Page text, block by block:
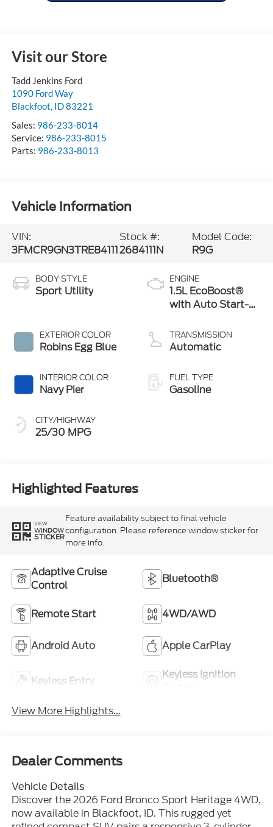
Visit our Store
Tadd Jenkins Ford
1090 Ford Way
Blackfoot, ID83221
Sales: 986-233-8014
Service: 986-233-8015
Parts: 986-233-8013
Vehicle Information
VIN:
3FMCR9GN3TRE84111
Stock #:
2684111N
Model Code:
R9G
BODY STYLE
Sport Utility
EXTERIOR COLOR
Robins Egg Blue
INTERIOR COLOR
Navy Pier
CITY/HIGHWAY
25/30 MPG
ENGINE
1.5L EcoBoost®
with Auto Start-
TRANSMISSION
Automatic
FUEL TYPE
Gasoline
Highlighted Features
VIEW
WINDOW
STICKER
Feature availability subject to final vehicle
configuration. Please reference window sticker for
more info.
Adaptive Cruise
Control
Bluetooth®
Remote Start 4WD/AWD
Android Auto Apple CarPlay
Keyless Entry
Keyless Ignition
View More Highlights...
Dealer Comments
Vehicle Details
Discover the 2026 Ford Bronco Sport Heritage 4WD,
now available in Blackfoot, ID. This rugged yet